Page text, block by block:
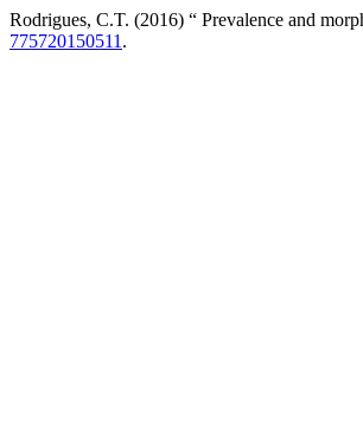
Rodrigues, C.T. (2016) “ Prevalence and
775720150511 .